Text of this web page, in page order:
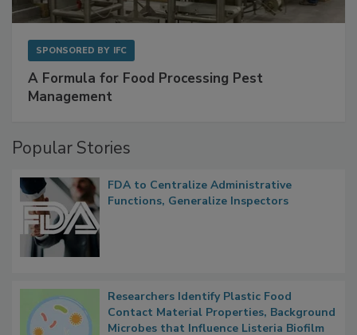
SPONSORED BY IFC
A Formula for Food Processing Pest
Management
Popular Stories
FDA to Centralize Administrative
Functions, Generalize Inspectors
Researchers Identify Plastic Food
Contact Material Properties, Background
Microbes that Influence Listeria Biofilm